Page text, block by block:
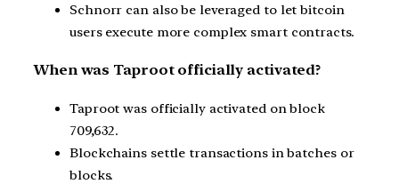
Schnorr can also be leveraged to let bitcoin
users execute more complex smart contracts.
When was Taproot officially activated?
Taproot was officially activated on block
709,632.
Blockchains settle transactions in batches or
blocks.